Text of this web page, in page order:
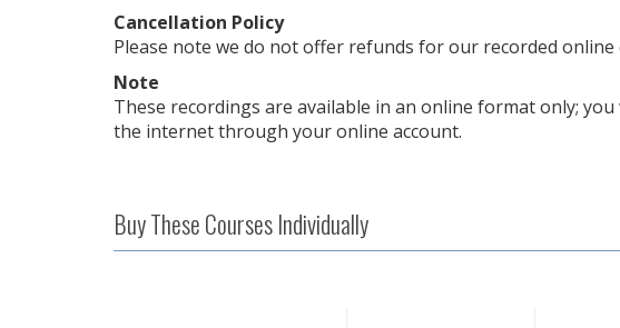
Cancellation Policy
Please note we do not offer refunds for our recorded online
Note
These recordings are available in an online format only;
the internet through your online account.
Buy These Courses Individually